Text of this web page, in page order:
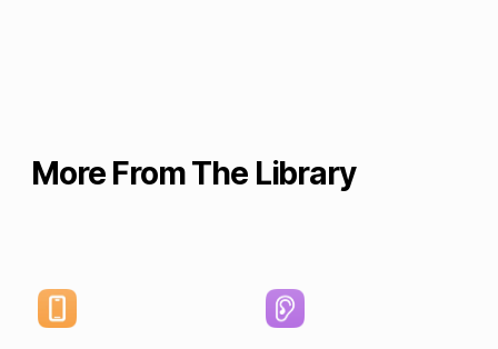
More From The Library